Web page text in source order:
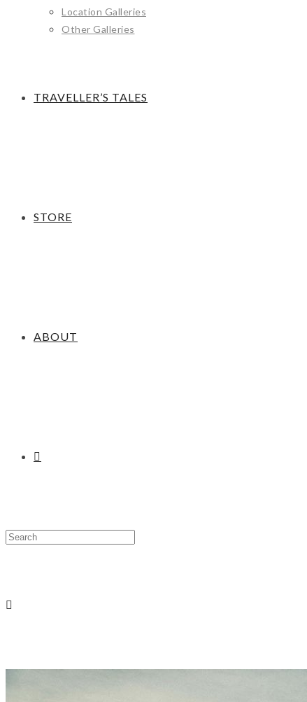
Location Galleries
Other Galleries
TRAVELLER’S TALES
STORE
ABOUT